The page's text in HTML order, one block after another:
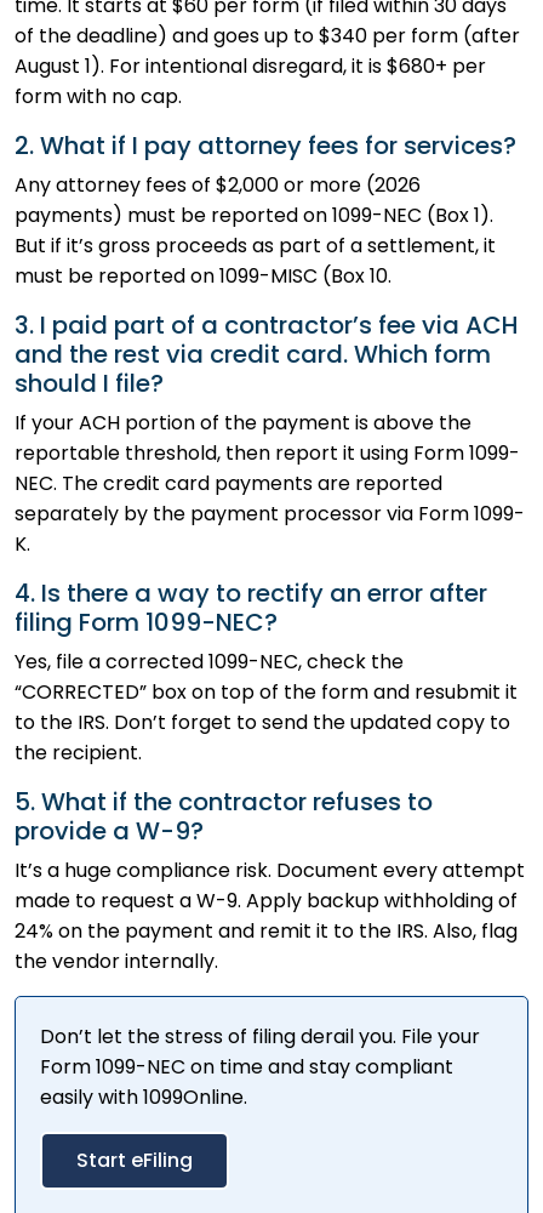
time. It starts at $60 per form (if filed within 30 days
of the deadline) and goes up to $340 per form (after
August 1). For intentional disregard, it is $680+ per
form with no cap.
2. What if I pay attorney fees for services?
Any attorney fees of $2,000 or more (2026
payments) must be reported on 1099-NEC (Box 1).
But if it’s gross proceeds as part of a settlement, it
must be reported on 1099-MISC (Box 10.
3. I paid part of a contractor’s fee via ACH
and the rest via credit card. Which form
should I file?
If your ACH portion of the payment is above the
reportable threshold, then report it using Form 1099-
NEC. The credit card payments are reported
separately by the payment processor via Form 1099-
K.
4. Is there a way to rectify an error after
filing Form 1099-NEC?
Yes, file a corrected 1099-NEC, check the
“CORRECTED” box on top of the form and resubmit it
to the IRS. Don’t forget to send the updated copy to
the recipient.
5. What if the contractor refuses to
provide a W-9?
It’s a huge compliance risk. Document every attempt
made to request a W-9. Apply backup withholding of
24% on the payment and remit it to the IRS. Also, flag
the vendor internally.
Don’t let the stress of filing derail you. File your
Form 1099-NEC on time and stay compliant
easily with 1099Online.
Start eFiling